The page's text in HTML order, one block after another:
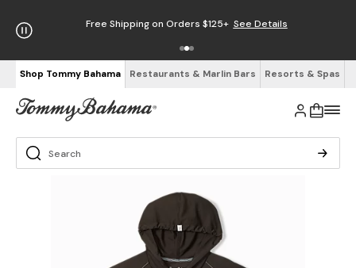
Free Shipping on Orders $125+ See Details
Shop Tommy Bahama Restaurants & Marlin Bars Resorts & Spas